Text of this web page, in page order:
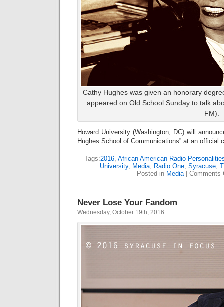
Cathy Hughes was given an honorary
appeared on Old School Sunday to talk
FM).
Howard University (Washington, DC) will
Hughes School of Communications” at an official
Tags:2016, African American Radio
University, Media, Radio One, Syracuse,
Posted in Media| Comments
Never Lose Your Fandom
Wednesday, October 19th, 2016